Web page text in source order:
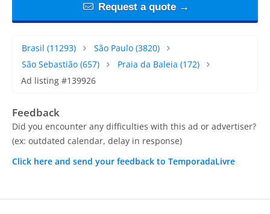
Request a quote →
Brasil (11293) São Paulo(3820)
São Sebastião (657) Praia da Baleia (172)
Ad listing #139926
Feedback
Did you encounter any difficulties with this ad or advertiser?
(ex: outdated calendar, delay in response)
Click here and send your feedback to TemporadaLivre